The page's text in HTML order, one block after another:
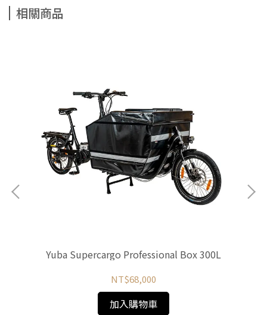
相關商品
Yuba Supercargo Professional Box 300L
NT$68,000
加入購物車